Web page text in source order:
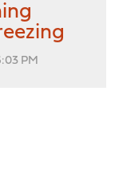
PM